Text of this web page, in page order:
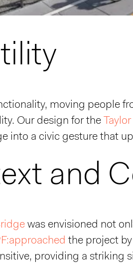
moving people
Our design for the
into a civic gesture that
and
was envisioned not
the project
providing a striking